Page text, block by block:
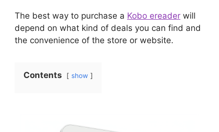
The best way to purchase a Kobo ereader will
depend on what kind of deals you can find and
the convenience of the store or website.
Contents show